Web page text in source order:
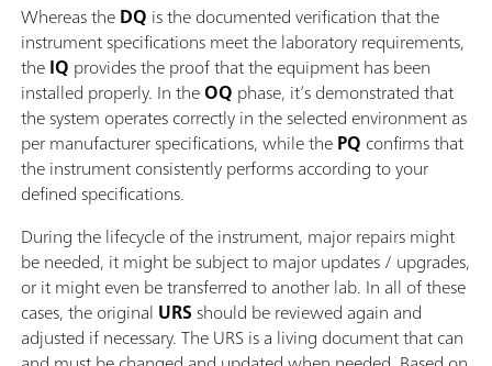
Whereas theDQ is the documented verification that the
instrument specifications meet the laboratory requirements,
theIQ provides the proof that the equipment has been
installed properly. In theOQ phase, it’s demonstrated that
the system operates correctly in the selected environment as
per manufacturer specifications, while thePQ confirms that
the instrument consistently performs according to your
defined specifications.
During the lifecycle of the instrument, major repairs might
be needed, it might be subject to major updates / upgrades,
or it might even be transferred to another lab. In all of these
cases, the original URSshould be reviewed again and
adjusted if necessary. The URS is a living document that can